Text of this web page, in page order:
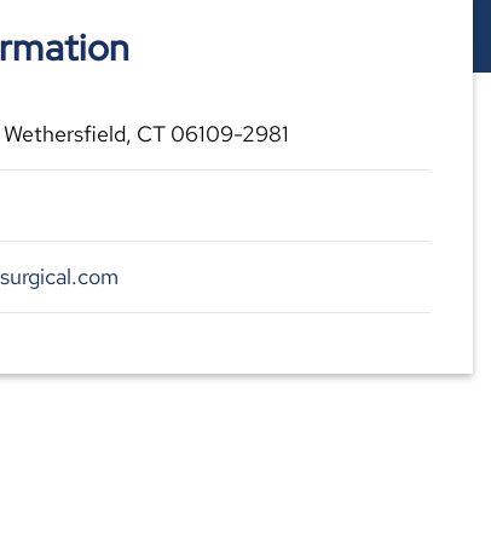
CT 06109-2981